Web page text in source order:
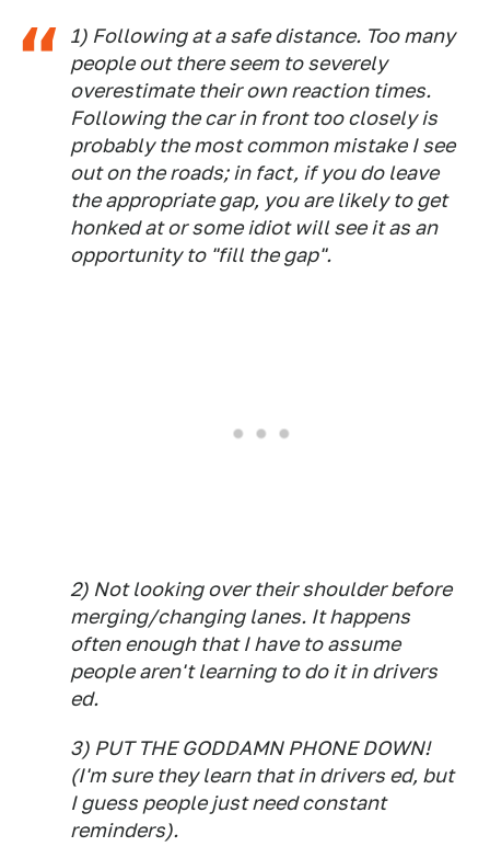
1) Following at a safe distance. Too many
people out there seem to severely
overestimate their own reaction times.
Following the car in front too closely is
probably the most common mistake I see
out on the roads; in fact, if you do leave
the appropriate gap, you are likely to get
honked at or some idiot will see it as an
opportunity to "fill the gap".
2) Not looking over their shoulder before
merging/changing lanes. It happens
often enough that I have to assume
people aren't learning to do it in drivers
ed.
3) PUT THE GODDAMN PHONE DOWN!
(I'm sure they learn that in drivers ed, but
I guess people just need constant
reminders).